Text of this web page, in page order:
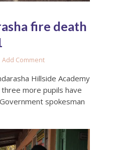
fire death
Add Comment
Hillside Academy
more pupils have
spokesman